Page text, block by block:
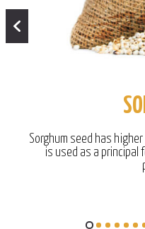
Sorghum seed has
is used as a principal